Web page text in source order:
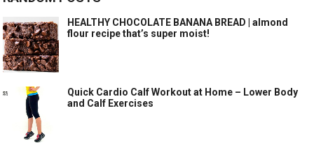
HEALTHY CHOCOLATE BANANA BREAD | almond
flour recipe that’s super moist!
Quick Cardio Calf Workout at Home – Lower Body
and Calf Exercises